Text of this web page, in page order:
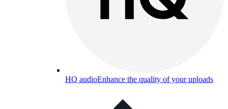
HQ audioEnhance the quality of your uploads